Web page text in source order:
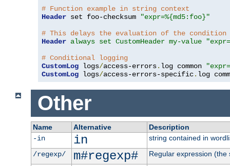
# Function example in string context
Header set foo-checksum
"expr=%{md5:foo}"
# This delays the evaluation of the condition
Header always set CustomHeader my-value
# Conditional logging
CustomLog logs/access-errors. log common
CustomLog logs/access-errors-specific. log
Other
Name Alternative
Description
-in
in
string contained in
/regexp/
m#regexp#
Regular expression